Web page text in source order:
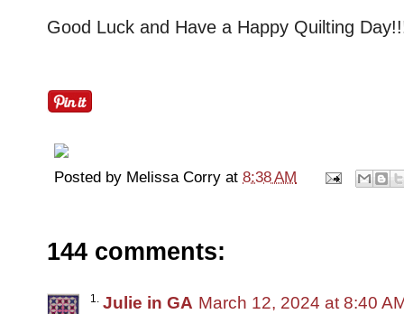
Good Luck and Have a Happy Quilting
Posted by Melissa Corry at 8:38 AM
144 comments:
Julie in GA March 12, 2024 at 8:40